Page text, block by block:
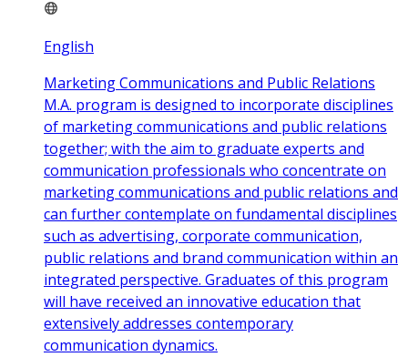
English
Marketing Communications and Public Relations
M.A. program is designed to incorporate disciplines
of marketing communications and public relations
together; with the aim to graduate experts and
communication professionals who concentrate on
marketing communications and public relations and
can further contemplate on fundamental disciplines
such as advertising, corporate communication,
public relations and brand communication within an
integrated perspective. Graduates of this program
will have received an innovative education that
extensively addresses contemporary
communication dynamics.